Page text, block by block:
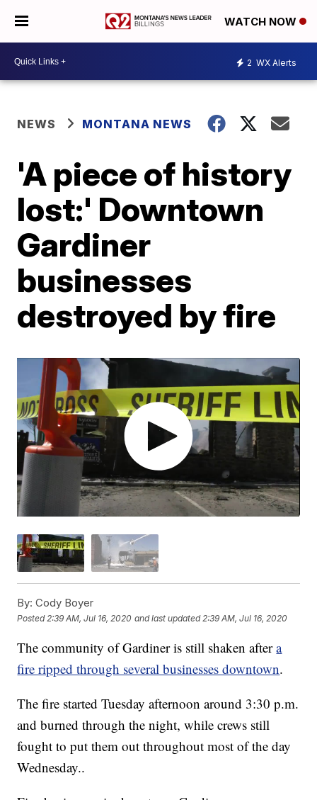
WATCH NOW
2 WX Alerts
NEWS MONTANA NEWS
'A piece of history
lost:' Downtown
Gardiner
businesses
destroyed by fire
By: Cody Boyer
Posted 2:39 AM, Jul 16, 2020 and last updated 2:39 AM, Jul 16, 2020
The community of Gardiner is still shaken aftera
fire ripped through several businesses downtown.
The fire started Tuesday afternoon around 3:30 p.m.
and burned through the night, while crews still
fought to put them out throughout most of the day
Wednesday..